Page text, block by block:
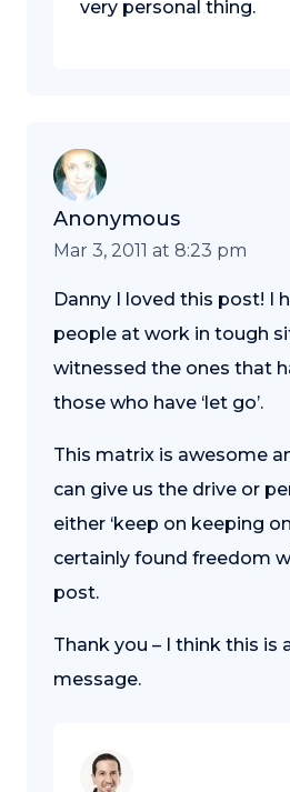
very personal thing.
Anonymous
Mar 3, 2011 at 8:23 pm
Danny I loved this post! I
people at work in tough
witnessed the ones that
those who have ‘let go’.
This matrix is awesome
can give us the drive or
either ‘keep on keeping
certainly found freedom
post.
Thank you – I think this is
message.